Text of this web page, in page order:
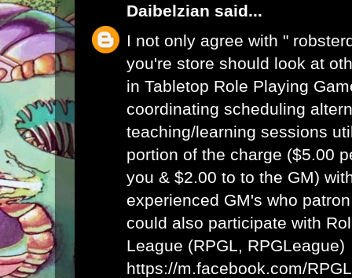
Daibelzian said...
I not only agree with "
you're store should look at
in Tabletop Role Playing
coordinating scheduling
teaching/learning sessions
portion of the charge ($5.00
you & $2.00 to to the GM)
experienced GM's who
could also participate with
League (RPGL, RPGLeague)
https://m.facebook.com/